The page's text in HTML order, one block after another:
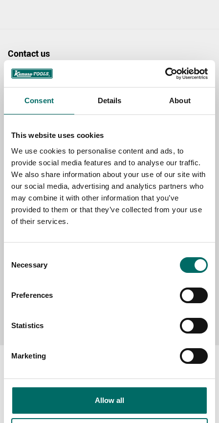
Consent Details About
This website uses cookies
We use cookies to personalise content and ads, to
provide social media features and to analyse our traffic.
We also share information about your use of our site with
our social media, advertising and analytics partners who
may combine it with other information that you’ve
provided to them or that they’ve collected from your use
of their services.
Selection
Necessary
Preferences
Statistics
Marketing
Allow all
Contact us
TOPIC
NAME
EMAIL
SELECT COUNTRY
Swedish quality